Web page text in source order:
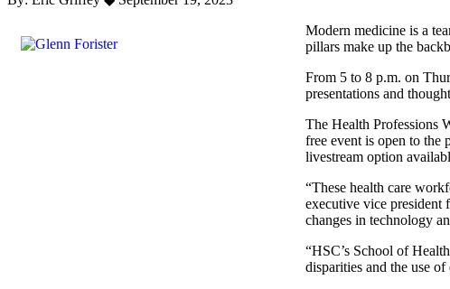
Modern medicine is a
pillars make up the
From 5 to 8 p.m. on
presentations and
The Health Professions
free event is open to
livestream option
“These health care
executive vice president
changes in technology
“HSC’s School of
disparities and the use